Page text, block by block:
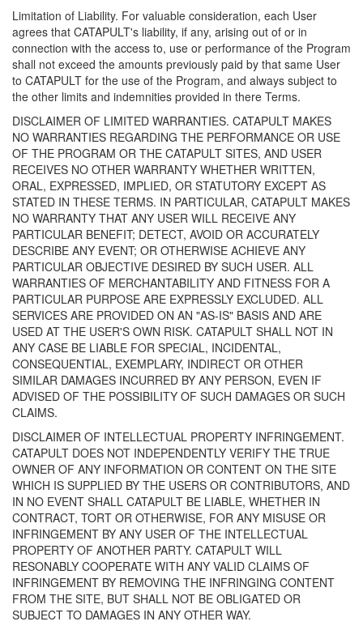
Limitation of Liability. For valuable consideration, each User
agrees that CATAPULT's liability, if any, arising out of or in
connection with the access to, use or performance of the Program
shall not exceed the amounts previously paid by that same User
to CATAPULT for the use of the Program, and always subject to
the other limits and indemnities provided in there Terms.
DISCLAIMER OF LIMITED WARRANTIES. CATAPULT MAKES
NO WARRANTIES REGARDING THE PERFORMANCE OR USE
OF THE PROGRAM OR THE CATAPULT SITES, AND USER
RECEIVES NO OTHER WARRANTY WHETHER WRITTEN,
ORAL, EXPRESSED, IMPLIED, OR STATUTORY EXCEPT AS
STATED IN THESE TERMS. IN PARTICULAR, CATAPULT MAKES
NO WARRANTY THAT ANY USER WILL RECEIVE ANY
PARTICULAR BENEFIT; DETECT, AVOID OR ACCURATELY
DESCRIBE ANY EVENT; OR OTHERWISE ACHIEVE ANY
PARTICULAR OBJECTIVE DESIRED BY SUCH USER. ALL
WARRANTIES OF MERCHANTABILITY AND FITNESS FOR A
PARTICULAR PURPOSE ARE EXPRESSLY EXCLUDED. ALL
SERVICES ARE PROVIDED ON AN "AS-IS" BASIS AND ARE
USED AT THE USER'S OWN RISK. CATAPULT SHALL NOT IN
ANY CASE BE LIABLE FOR SPECIAL, INCIDENTAL,
CONSEQUENTIAL, EXEMPLARY, INDIRECT OR OTHER
SIMILAR DAMAGES INCURRED BY ANY PERSON, EVEN IF
ADVISED OF THE POSSIBILITY OF SUCH DAMAGES OR SUCH
CLAIMS.
DISCLAIMER OF INTELLECTUAL PROPERTY INFRINGEMENT.
CATAPULT DOES NOT INDEPENDENTLY VERIFY THE TRUE
OWNER OF ANY INFORMATION OR CONTENT ON THE SITE
WHICH IS SUPPLIED BY THE USERS OR CONTRIBUTORS, AND
IN NO EVENT SHALL CATAPULT BE LIABLE, WHETHER IN
CONTRACT, TORT OR OTHERWISE, FOR ANY MISUSE OR
INFRINGEMENT BY ANY USER OF THE INTELLECTUAL
PROPERTY OF ANOTHER PARTY. CATAPULT WILL
RESONABLY COOPERATE WITH ANY VALID CLAIMS OF
INFRINGEMENT BY REMOVING THE INFRINGING CONTENT
FROM THE SITE, BUT SHALL NOT BE OBLIGATED OR
SUBJECT TO DAMAGES IN ANY OTHER WAY.